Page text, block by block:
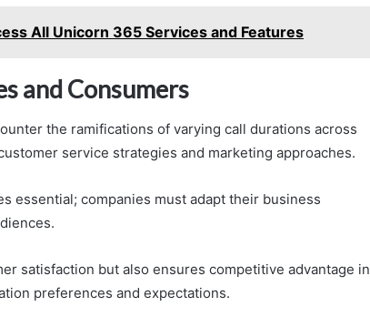
All Unicorn 365 Services and Features
and Consumers
the ramifications of varying call durations across
service strategies and marketing approaches.
essential; companies must adapt their business
satisfaction but also ensures competitive advantage in
preferences and expectations.